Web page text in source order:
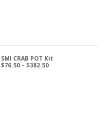
SMI CRAB POT Kit
$76.50 – $382.50Price